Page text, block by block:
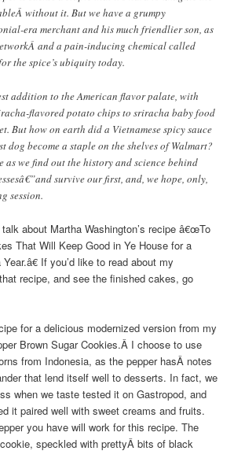
without it. But we have a grumpy
era merchant and his much friendlier son, as
and a pain-inducing chemical called
the spice’s ubiquity today.
addition to the American flavor palate, with
flavored potato chips to sriracha baby food
But how on earth did a Vietnamese spicy sauce
dog become a staple on the shelves of Walmart?
as we find out the history and science behind
survive our first, and, we hope, only,
session.
about Martha Washington’s recipe â€œTo
That Will Keep Good in Ye House for a
If you’d like to read about my
recipe, and see the finished cakes, go
for a delicious modernized version from my
Brown Sugar Cookies.Â I choose to use
from Indonesia, as the pepper hasÂ notes
that lend itself well to desserts. In fact, we
when we taste tested it on Gastropod, and
it paired well with sweet creams and fruits.
you have will work for this recipe. The
speckled with prettyÂbits of black